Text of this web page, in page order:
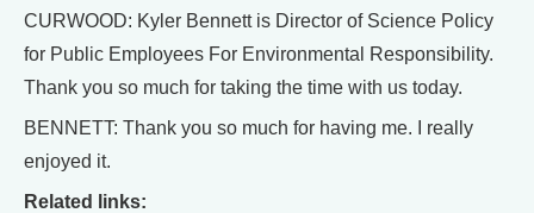
CURWOOD: Kyler Bennett is Director of Science Policy
for Public Employees For Environmental Responsibility.
Thank you so much for taking the time with us today.
BENNETT: Thank you so much for having me. I really
enjoyed it.
Related links: